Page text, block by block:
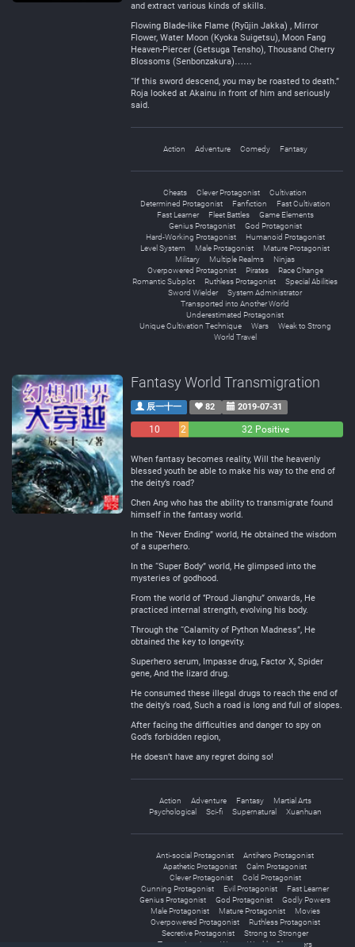
and extract various kinds of skills.
Flowing Blade-like Flame (Ryūjin Jakka) , Mirror
Flower, Water Moon (Kyoka Suigetsu), Moon Fang
Heaven-Piercer (Getsuga Tensho), Thousand Cherry
Blossoms (Senbonzakura)……
“If this sword descend, you may be roasted to death.”
Roja looked at Akainu in front of him and seriously
said.
Action Adventure Comedy Fantasy
Cheats Clever Protagonist
Cultivation
Determined Protagonist
Fanfiction
Fast Cultivation
Fast Learner
Fleet Battles
Game Elements
Genius Protagonist
God Protagonist
Hard-Working Protagonist
Humanoid Protagonist
Level System
Male Protagonist
Mature Protagonist
Military
Multiple Realms
Ninjas
Overpowered Protagonist
Pirates
Race Change
Romantic Subplot
Ruthless Protagonist
Special Abilities
Sword Wielder
System Administrator
Transported into Another World
Underestimated Protagonist
Unique Cultivation Technique
Wars
Weak to Strong
World Travel
Fantasy World Transmigration
辰一十一 82 2019-07-31
10
2
32 Positive
When fantasy becomes reality, Will the heavenly
blessed youth be able to make his way to the end of
the deity’s road?
Chen Ang who has the ability to transmigrate found
himself in the fantasy world.
In the “Never Ending” world, He obtained the wisdom
of a superhero.
In the “Super Body” world, He glimpsed into the
mysteries of godhood.
From the world of ‘’Proud Jianghu” onwards, He
practiced internal strength, evolving his body.
Through the “Calamity of Python Madness”, He
obtained the key to longevity.
Superhero serum, Impasse drug, Factor X, Spider
gene, And the lizard drug.
He consumed these illegal drugs to reach the end of
the deity’s road, Such a road is long and full of slopes.
After facing the difficulties and danger to spy on
God’s forbidden region,
He doesn’t have any regret doing so!
Action Adventure Fantasy
Martial Arts
Psychological
Sci-fi Supernatural Xuanhuan
Anti-social Protagonist
Antihero Protagonist
Apathetic Protagonist
Calm Protagonist
Clever Protagonist
Cold Protagonist
Cunning Protagonist
Evil Protagonist
Fast Learner
Genius Protagonist
God Protagonist
Godly Powers
Male Protagonist
Mature Protagonist
Movies
Overpowered Protagonist
Ruthless Protagonist
Secretive Protagonist
Strong to Stronger
Transmigration
Wars Wealthy Characters